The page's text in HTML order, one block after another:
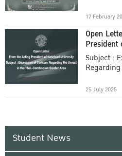
17 February
Open
President
Subject :
25 July 2025
Student News